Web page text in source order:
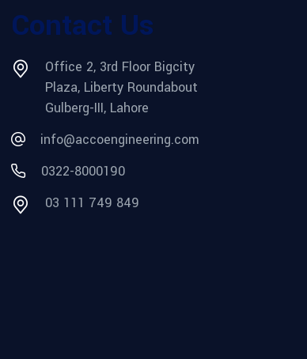
Contact Us
Office 2, 3rd Floor Bigcity
Plaza, Liberty Roundabout
Gulberg-III, Lahore
info@accoengineering.com
0322-8000190
03 111 749 849